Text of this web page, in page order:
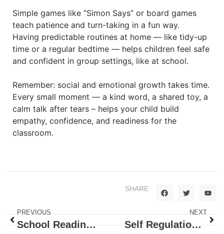
Simple games like “Simon Says” or board games
teach patience and turn-taking in a fun way.
Having predictable routines at home — like tidy-up
time or a regular bedtime — helps children feel safe
and confident in group settings, like at school.
Remember: social and emotional growth takes time.
Every small moment — a kind word, a shared toy, a
calm talk after tears – helps your child build
empathy, confidence, and readiness for the
classroom.
SHARE
PREVIOUS
School Readiness – Physical Development for Children
NEXT
Self Regulation and Social Development